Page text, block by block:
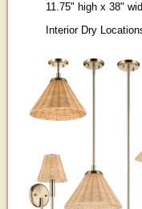
11.75" high x 38"
Interior Dry